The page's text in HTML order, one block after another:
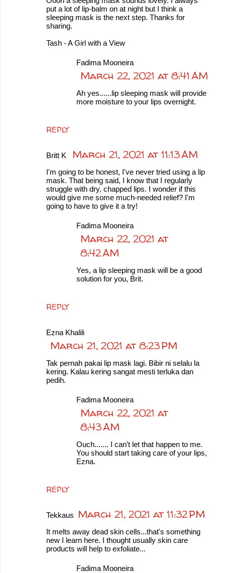
put a lot of lip-balm on at night but I think a
sleeping mask is the next step. Thanks for
sharing.
Tash - A Girl with a View
REPLY
Fadima Mooneira
March 22, 2021 at 8:41 AM
Ah yes......lip sleeping mask will provide
more moisture to your lips overnight.
Britt K March 21, 2021 at 11:13 AM
I'm going to be honest, I've never tried using a lip
mask. That being said, I know that I regularly
struggle with dry, chapped lips. I wonder if this
would give me some much-needed relief? I'm
going to have to give it a try!
REPLY
Fadima Mooneira
March 22, 2021 at
8:42 AM
Yes, a lip sleeping mask will be a good
solution for you, Brit.
Ezna Khalili
March 21, 2021 at 8:23 PM
Tak pernah pakai lip mask lagi. Bibir ni selalu la
kering. Kalau kering sangat mesti terluka dan
pedih.
REPLY
Fadima Mooneira
March 22, 2021 at
8:43 AM
Ouch....... I can’t let that happen to me.
You should start taking care of your lips,
Ezna.
Tekkaus March 21, 2021 at 11:32 PM
It melts away dead skin cells...that's something
new I learn here. I thought usually skin care
products will help to exfoliate...
Fadima Mooneira